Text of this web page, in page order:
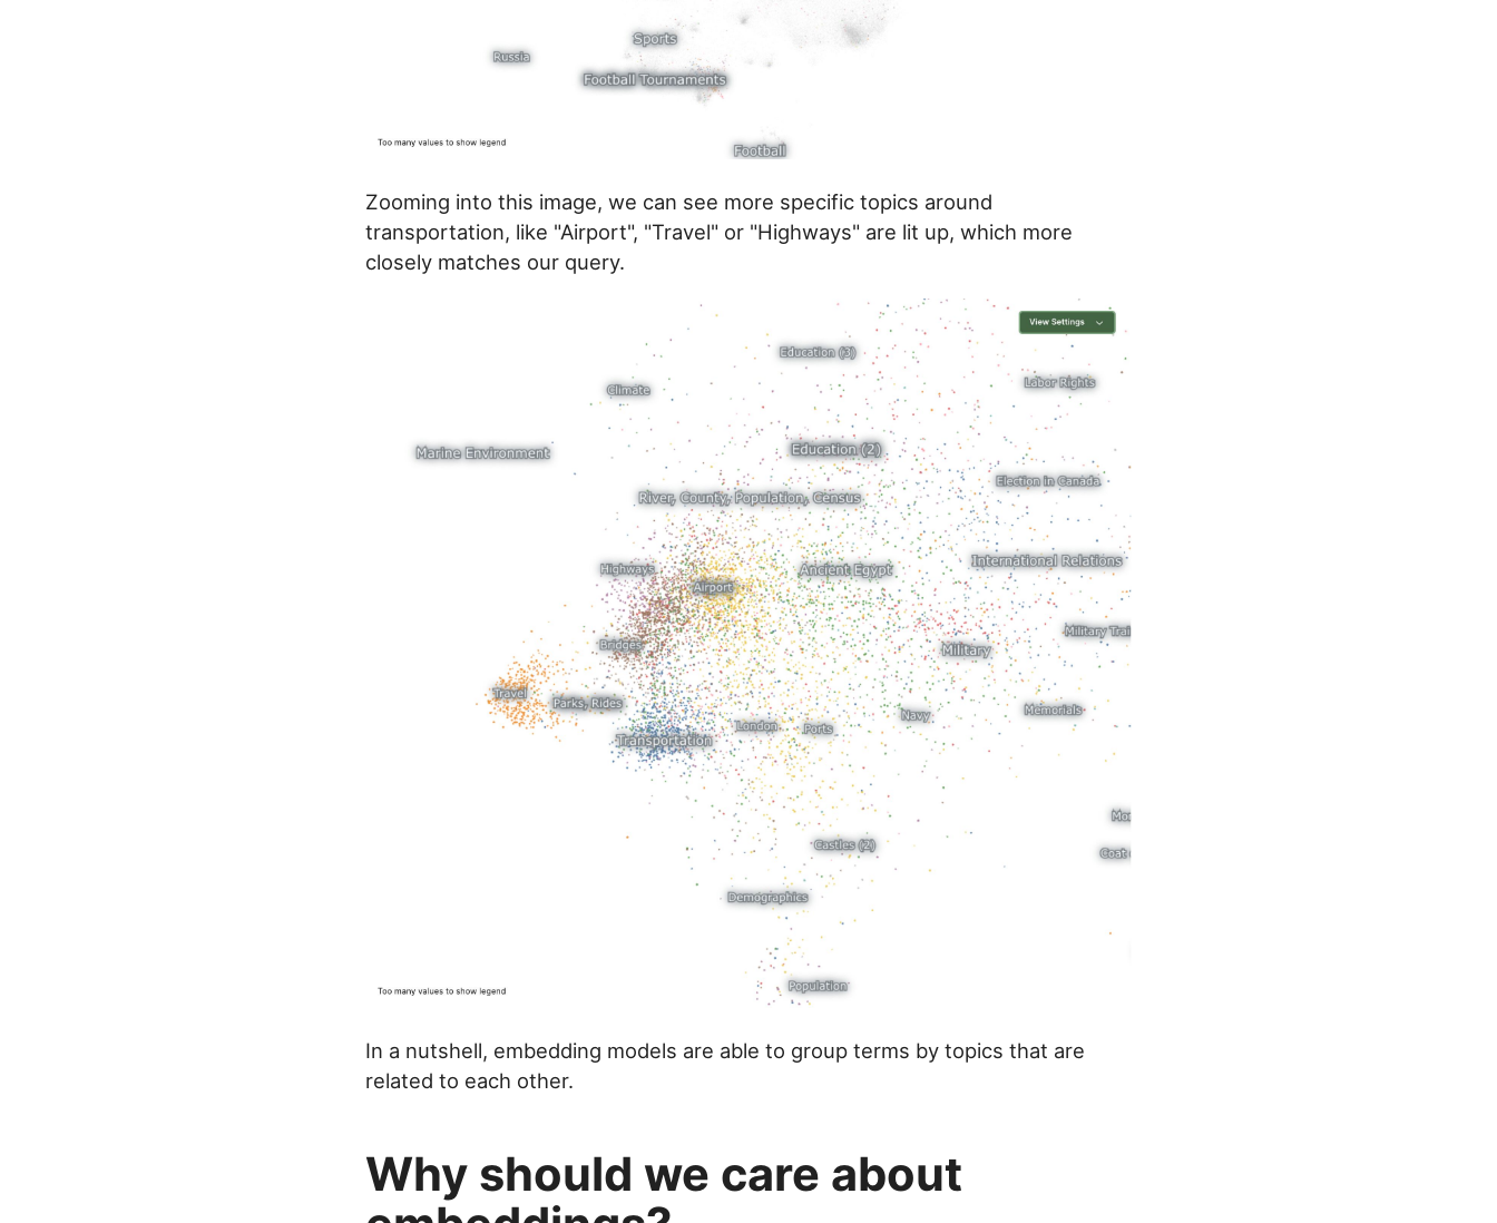
Zooming into this image, we can see more specific topics around
transportation, like "Airport", "Travel" or "Highways" are lit up, which more
closely matches our query.
In a nutshell, embedding models are able to group terms by topics that are
related to each other.
Why should we care about